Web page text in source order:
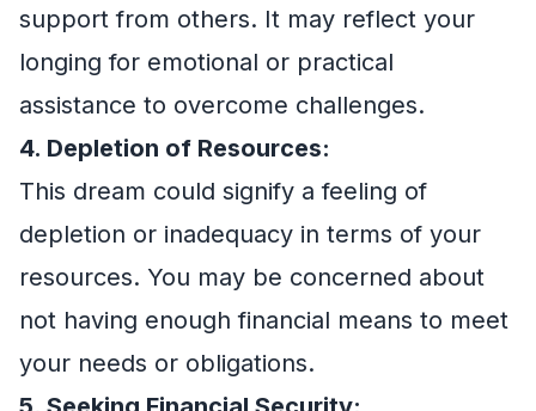
support from others. It may reflect your
longing for emotional or practical
assistance to overcome challenges.
4. Depletion of Resources:
This dream could signify a feeling of
depletion or inadequacy in terms of your
resources. You may be concerned about
not having enough financial means to meet
your needs or obligations.